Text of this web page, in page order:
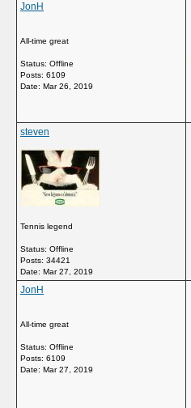
JonH
All-time great
Status: Offline
Posts: 6109
Date: Mar 26, 2019
steven
Tennis legend
Status: Offline
Posts: 34421
Date: Mar 27, 2019
JonH
All-time great
Status: Offline
Posts: 6109
Date: Mar 27, 2019